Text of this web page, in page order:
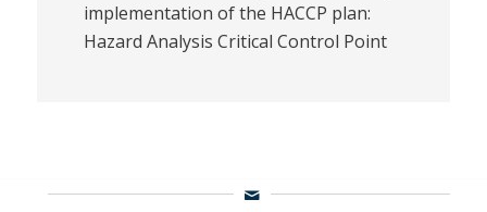
implementation of the HACCP plan:
Hazard Analysis Critical Control Point